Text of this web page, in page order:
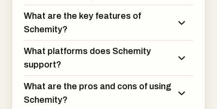
What are the key features of
Schemity?
What platforms does Schemity
support?
What are the pros and cons of using
Schemity?